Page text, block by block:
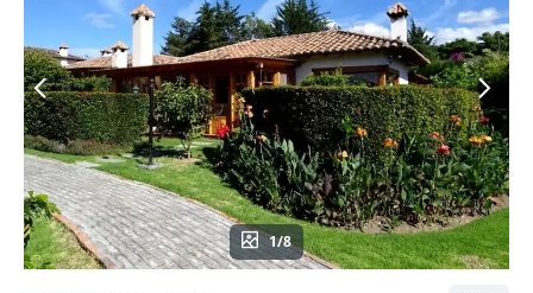
1/8